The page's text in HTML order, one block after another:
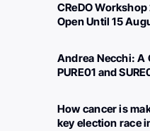
CReDO
Open Until 15
Andrea Necchi: A
PURE01 and
How cancer is
key election race